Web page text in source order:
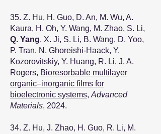
35. Z. Hu, H. Guo, D. An, M. Wu, A.
Kaura, H. Oh, Y. Wang, M. Zhao, S. Li,
Q. Yang, X. Ji, S. Li, B. Wang, D. Yoo,
P. Tran, N. Ghoreishi-Haack, Y.
Kozorovitskiy, Y. Huang, R. Li, J. A.
Rogers, Bioresorbable multilayer
organic–inorganic films for
bioelectronic systems, Advanced
Materials, 2024.
34. Z. Hu, J. Zhao, H. Guo, R. Li, M.